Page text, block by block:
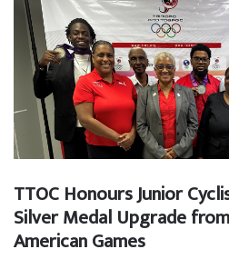
TTOC Honours Junior
Silver Medal Upgrade
American Games